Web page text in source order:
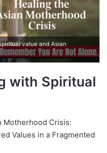
value and Asian
with Spiritual
Motherhood Crisis:
Values in a Fragmented